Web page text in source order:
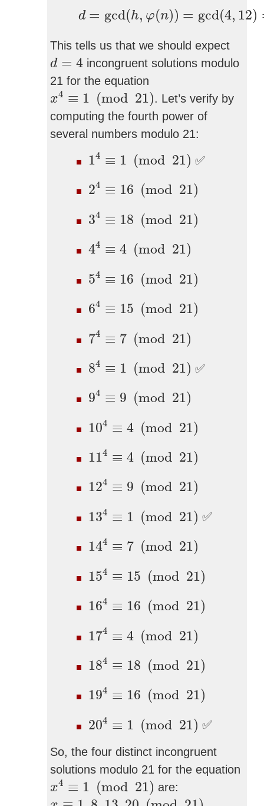
d = gcd(h, φ(n)) = gcd(4, 12)
gcd( ,φ(n)) (4,12)=
This tells us that we should expect
d = 4
d
incongruent solutions modulo
21 for the equation
x4 ≡ 1 (mod 21)
x4 ≡1 (mod21)
. Let’s verify by
computing the fourth power of
several numbers modulo 21:
14 ≡ 1 (mod 21)
14 ( mod 21
✅
24 ≡ 16 (mod 21)
24 16 (mod 21
34 ≡ 18 (mod 21)
34 18 ( mod 21
44 ≡ 4 (mod 21)
44 (mod 21
54 ≡ 16 (mod 21)
54 16 (mod 21
64 ≡ 15 (mod 21)
64 15 (mod 21
74 ≡ 7 (mod 21)
74 (mod 21
84 ≡ 1 (mod 21)
84 ( mod 21
✅
94 ≡ 9 (mod 21)
94 (mod 21
104 ≡ 4 (mod 21)
104 ( mod 21
114 ≡ 4 (mod 21)
114 mod 21
124 ≡ 9 (mod 21)
124 ( mod 21
134 ≡ 1 (mod 21)
134 ( mod 21
✅
144 ≡ 7 (mod 21)
144 (mod 21
154 ≡ 15 (mod 21)
154 15 ( mod 21
164 ≡ 16 (mod 21)
164 16 ( mod 21
174 ≡ 4 (mod 21)
174 ( mod 21
184 ≡ 18 (mod 21)
184 18 ( mod 21
194 ≡ 16 (mod 21)
194 16 ( mod 21
204 ≡ 1 (mod 21)
204 ( mod 21
✅
So, the four distinct incongruent
solutions modulo 21 for the equation
x4 ≡ 1 (mod 21)
x4≡1(mod21)
are:
8 13 ,20 (mod )